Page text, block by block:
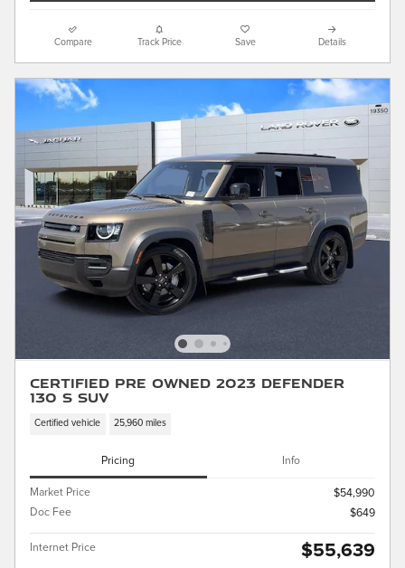
Compare Track Price Save Details
Certified Pre Owned 2023 Defender
130 S SUV
Certified vehicle 25,960 miles
Pricing Info
Market Price
$54,990
Doc Fee
$649
Internet Price $55,639